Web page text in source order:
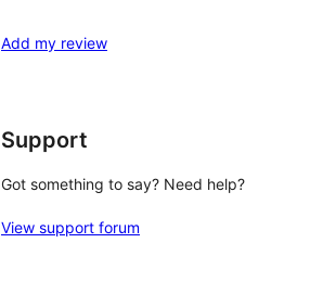
Add my review
Support
Got something to say? Need help?
View support forum